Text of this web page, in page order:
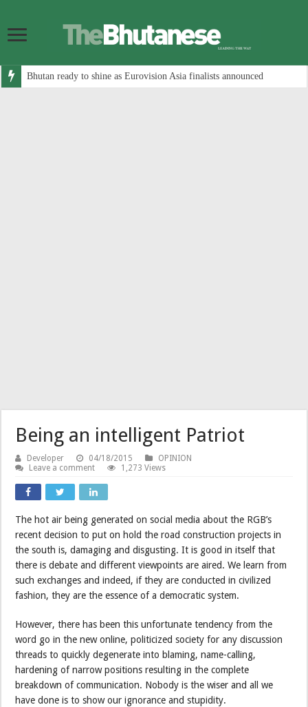
Bhutan ready to shine as Eurovision Asia finalists announced
Being an intelligent Patriot
Developer 04/18/2015
OPINION
Leave a comment
1,273 Views
The hot air being generated on social media about the RGB’s
recent decision to put on hold the road construction projects in
the south is, damaging and disgusting. It is good in itself that
there is debate and different viewpoints are aired. We learn from
such exchanges and indeed, if they are conducted in civilized
fashion, they are the essence of a democratic system.
However, there has been this unfortunate tendency from the
word go in the new online, politicized society for any discussion
threads to quickly degenerate into blaming, name-calling,
hardening of narrow positions resulting in the complete
breakdown of communication. Nobody is the wiser and all we
have done is to show our ignorance and stupidity.